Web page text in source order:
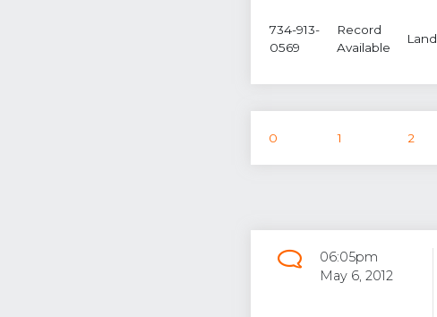
734-913-
0569
Record
Available
0 1 2
06:05pm
May 6, 2012